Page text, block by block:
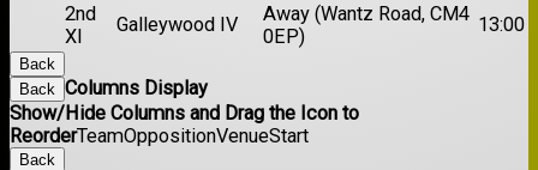
2nd
XI
Galleywood IV
Away (Wantz Road, CM4
0EP)
13:00
Back
Back Columns Display
Show/Hide Columns and Drag the Icon to
ReorderTeamOppositionVenueStart
Back